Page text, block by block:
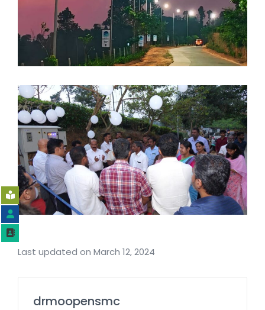
Last updated on March 12, 2024
drmoopensmc